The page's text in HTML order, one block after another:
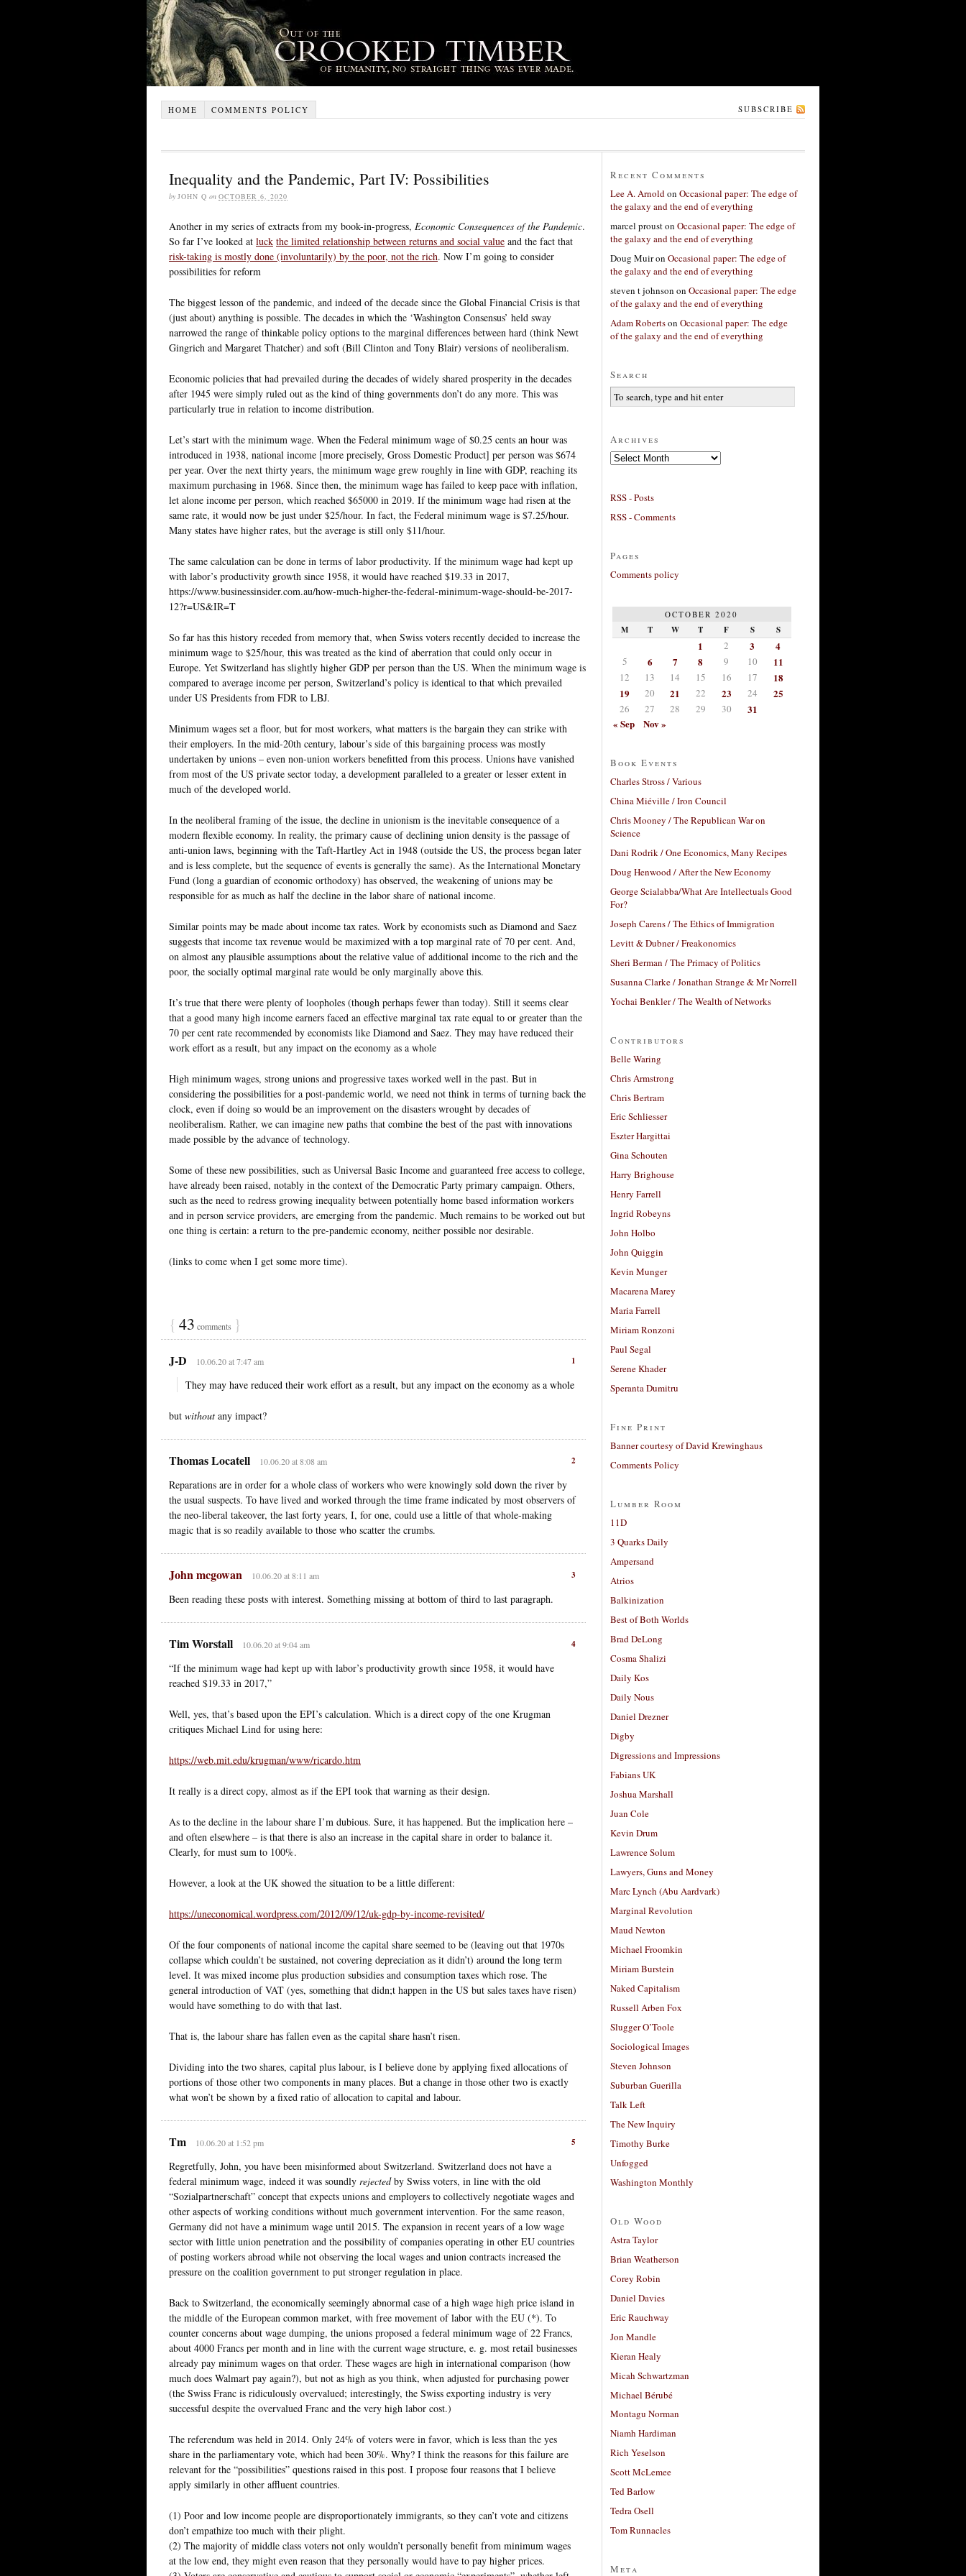
HOME COMMENTS POLICY SUBSCRIBE
Inequality and the Pandemic, Part IV: Possibilities
by JOHN Q on OCTOBER 6, 2020
Another in my series of extracts from my book-in-progress, Economic Consequences of the Pandemic.
So far I’ve looked at luck the limited relationship between returns and social value and the fact that
risk-taking is mostly done (involuntarily) by the poor, not the rich. Now I’m going to consider
possibilities for reform
The biggest lesson of the pandemic, and indeed of the decade since the Global Financial Crisis is that
(just about) anything is possible. The decades in which the ‘Washington Consensus’ held sway
narrowed the range of thinkable policy options to the marginal differences between hard (think Newt
Gingrich and Margaret Thatcher) and soft (Bill Clinton and Tony Blair) versions of neoliberalism.
Economic policies that had prevailed during the decades of widely shared prosperity in the decades
after 1945 were simply ruled out as the kind of thing governments don’t do any more. This was
particularly true in relation to income distribution.
Let’s start with the minimum wage. When the Federal minimum wage of $0.25 cents an hour was
introduced in 1938, national income [more precisely, Gross Domestic Product] per person was $674
per year. Over the next thirty years, the minimum wage grew roughly in line with GDP, reaching its
maximum purchasing in 1968. Since then, the minimum wage has failed to keep pace with inflation,
let alone income per person, which reached $65000 in 2019. If the minimum wage had risen at the
same rate, it would now be just under $25/hour. In fact, the Federal minimum wage is $7.25/hour.
Many states have higher rates, but the average is still only $11/hour.
The same calculation can be done in terms of labor productivity. If the minimum wage had kept up
with labor’s productivity growth since 1958, it would have reached $19.33 in 2017,
https://www.businessinsider.com.au/how-much-higher-the-federal-minimum-wage-should-be-2017-
12?r=US&IR=T
So far has this history receded from memory that, when Swiss voters recently decided to increase the
minimum wage to $25/hour, this was treated as the kind of aberration that could only occur in
Europe. Yet Switzerland has slightly higher GDP per person than the US. When the minimum wage is
compared to average income per person, Switzerland’s policy is identical to that which prevailed
under US Presidents from FDR to LBJ.
Minimum wages set a floor, but for most workers, what matters is the bargain they can strike with
their employers. In the mid-20th century, labour’s side of this bargaining process was mostly
undertaken by unions – even non-union workers benefitted from this process. Unions have vanished
from most of the US private sector today, a development paralleled to a greater or lesser extent in
much of the developed world.
In the neoliberal framing of the issue, the decline in unionism is the inevitable consequence of a
modern flexible economy. In reality, the primary cause of declining union density is the passage of
anti-union laws, beginning with the Taft-Hartley Act in 1948 (outside the US, the process began later
and is less complete, but the sequence of events is generally the same). As the International Monetary
Fund (long a guardian of economic orthodoxy) has observed, the weakening of unions may be
responsible for as much as half the decline in the labor share of national income.
Similar points may be made about income tax rates. Work by economists such as Diamond and Saez
suggests that income tax revenue would be maximized with a top marginal rate of 70 per cent. And,
on almost any plausible assumptions about the relative value of additional income to the rich and the
poor, the socially optimal marginal rate would be only marginally above this.
It’s true that there were plenty of loopholes (though perhaps fewer than today). Still it seems clear
that a good many high income earners faced an effective marginal tax rate equal to or greater than the
70 per cent rate recommended by economists like Diamond and Saez. They may have reduced their
work effort as a result, but any impact on the economy as a whole
High minimum wages, strong unions and progressive taxes worked well in the past. But in
considering the possibilities for a post-pandemic world, we need not think in terms of turning back the
clock, even if doing so would be an improvement on the disasters wrought by decades of
neoliberalism. Rather, we can imagine new paths that combine the best of the past with innovations
made possible by the advance of technology.
Some of these new possibilities, such as Universal Basic Income and guaranteed free access to college,
have already been raised, notably in the context of the Democratic Party primary campaign. Others,
such as the need to redress growing inequality between potentially home based information workers
and in person service providers, are emerging from the pandemic. Much remains to be worked out but
one thing is certain: a return to the pre-pandemic economy, neither possible nor desirable.
(links to come when I get some more time).
{ 43 comments }
1
J-D 10.06.20 at 7:47 am
They may have reduced their work effort as a result, but any impact on the economy as a whole
but without any impact?
2
Thomas Locatell 10.06.20 at 8:08 am
Reparations are in order for a whole class of workers who were knowingly sold down the river by
the usual suspects. To have lived and worked through the time frame indicated by most observers of
the neo-liberal takeover, the last forty years, I, for one, could use a little of that whole-making
magic that is so readily available to those who scatter the crumbs.
3
John mcgowan 10.06.20 at 8:11 am
Been reading these posts with interest. Something missing at bottom of third to last paragraph.
4
Tim Worstall 10.06.20 at 9:04 am
“If the minimum wage had kept up with labor’s productivity growth since 1958, it would have
reached $19.33 in 2017,”
Well, yes, that’s based upon the EPI’s calculation. Which is a direct copy of the one Krugman
critiques Michael Lind for using here:
https://web.mit.edu/krugman/www/ricardo.htm
It really is a direct copy, almost as if the EPI took that warning as their design.
As to the decline in the labour share I’m dubious. Sure, it has happened. But the implication here –
and often elsewhere – is that there is also an increase in the capital share in order to balance it.
Clearly, for must sum to 100%.
However, a look at the UK showed the situation to be a little different:
https://uneconomical.wordpress.com/2012/09/12/uk-gdp-by-income-revisited/
Of the four components of national income the capital share seemed to be (leaving out that 1970s
collapse which couldn’t be sustained, not covering depreciation as it didn’t) around the long term
level. It was mixed income plus production subsidies and consumption taxes which rose. The
general introduction of VAT (yes, something that didn;t happen in the US but sales taxes have risen)
would have something to do with that last.
That is, the labour share has fallen even as the capital share hasn’t risen.
Dividing into the two shares, capital plus labour, is I believe done by applying fixed allocations of
portions of those other two components in many places. But a change in those other two is exactly
what won’t be shown by a fixed ratio of allocation to capital and labour.
5
Tm 10.06.20 at 1:52 pm
Regretfully, John, you have been misinformed about Switzerland. Switzerland does not have a
federal minimum wage, indeed it was soundly rejectedby Swiss voters, in line with the old
“Sozialpartnerschaft” concept that expects unions and employers to collectively negotiate wages and
other aspects of working conditions without much government intervention. For the same reason,
Germany did not have a minimum wage until 2015. The expansion in recent years of a low wage
sector with little union penetration and the possibility of companies operating in other EU countries
of posting workers abroad while not observing the local wages and union contracts increased the
pressure on the coalition government to put stronger regulation in place.
Back to Switzerland, the economically seemingly abnormal case of a high wage high price island in
the middle of the European common market, with free movement of labor with the EU (*). To
counter concerns about wage dumping, the unions proposed a federal minimum wage of 22 Francs,
about 4000 Francs per month and in line with the current wage structure, e. g. most retail businesses
already pay minimum wages on that order. These wages are high in international comparison (how
much does Walmart pay again?), but not as high as you think, when adjusted for purchasing power
(the Swiss Franc is ridiculously overvalued; interestingly, the Swiss exporting industry is very
successful despite the overvalued Franc and the very high labor cost.)
The referendum was held in 2014. Only 24% of voters were in favor, which is less than the yes
share in the parliamentary vote, which had been 30%. Why? I think the reasons for this failure are
relevant for the “possibilities” questions raised in this post. I propose four reasons that I believe
apply similarly in other affluent countries.
(1) Poor and low income people are disproportionately immigrants, so they can’t vote and citizens
don’t empathize too much with their plight.
(2) The majority of middle class voters not only wouldn’t personally benefit from minimum wages
at the low end, they might even reason that they personally would have to pay higher prices.
Recent Comments
Lee A. Arnoldon Occasional paper: The edge of
the galaxy and the end of everything
marcel prouston Occasional paper: The edge of
the galaxy and the end of everything
Doug Muiron Occasional paper: The edge of
the galaxy and the end of everything
steven t johnson on Occasional paper: The edge
of the galaxy and the end of everything
Adam Robertson Occasional paper: The edge
of the galaxy and the end of everything
Search
Archives
Archives
RSS - Posts
RSS - Comments
Pages
Comments policy
OCTOBER 2020
M T W T F S S
1 2 3 4
5 6 7 8 9 10 11
12 13 14 15 16 17
18
19
20 21 22 23 24 25
26 27 28 29 30
31
« Sep
Nov »
Book Events
Charles Stross / Various
China Miéville / Iron Council
Chris Mooney / The Republican War on
Science
Dani Rodrik / One Economics, Many Recipes
Doug Henwood / After the New Economy
George Scialabba/What Are Intellectuals Good
For?
Joseph Carens / The Ethics of Immigration
Levitt & Dubner / Freakonomics
Sheri Berman / The Primacy of Politics
Susanna Clarke / Jonathan Strange & Mr Norrell
Yochai Benkler / The Wealth of Networks
Contributors
Belle Waring
Chris Armstrong
Chris Bertram
Eric Schliesser
Eszter Hargittai
Gina Schouten
Harry Brighouse
Henry Farrell
Ingrid Robeyns
John Holbo
John Quiggin
Kevin Munger
Macarena Marey
Maria Farrell
Miriam Ronzoni
Paul Segal
Serene Khader
Speranta Dumitru
Fine Print
Banner courtesy of David Krewinghaus
Comments Policy
Lumber Room
11D
3 Quarks Daily
Ampersand
Atrios
Balkinization
Best of Both Worlds
Brad DeLong
Cosma Shalizi
Daily Kos
Daily Nous
Daniel Drezner
Digby
Digressions and Impressions
Fabians UK
Joshua Marshall
Juan Cole
Kevin Drum
Lawrence Solum
Lawyers, Guns and Money
Marc Lynch (Abu Aardvark)
Marginal Revolution
Maud Newton
Michael Froomkin
Miriam Burstein
Naked Capitalism
Russell Arben Fox
Slugger O’Toole
Sociological Images
Steven Johnson
Suburban Guerilla
Talk Left
The New Inquiry
Timothy Burke
Unfogged
Washington Monthly
Old Wood
Astra Taylor
Brian Weatherson
Corey Robin
Daniel Davies
Eric Rauchway
Jon Mandle
Kieran Healy
Micah Schwartzman
Michael Bérubé
Montagu Norman
Niamh Hardiman
Rich Yeselson
Scott McLemee
Ted Barlow
Tedra Osell
Tom Runnacles
Meta